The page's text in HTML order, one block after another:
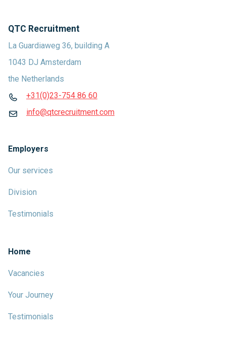
QTC Recruitment
La Guardiaweg 36, building A
1043 DJ Amsterdam
the Netherlands
+31(0)23-754 86 60
info@qtcrecruitment.com
Employers
Our services
Division
Testimonials
Home
Vacancies
Your Journey
Testimonials